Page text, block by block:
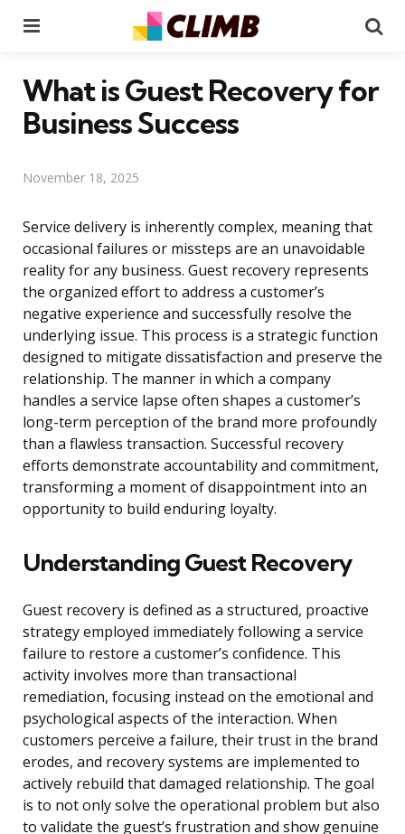
What is Guest Recovery for
Business Success
November 18, 2025
Service delivery is inherently complex, meaning that
occasional failures or missteps are an unavoidable
reality for any business. Guest recovery represents
the organized effort to address a customer’s
negative experience and successfully resolve the
underlying issue. This process is a strategic function
designed to mitigate dissatisfaction and preserve the
relationship. The manner in which a company
handles a service lapse often shapes a customer’s
long-term perception of the brand more profoundly
than a flawless transaction. Successful recovery
efforts demonstrate accountability and commitment,
transforming a moment of disappointment into an
opportunity to build enduring loyalty.
Understanding Guest Recovery
Guest recovery is defined as a structured, proactive
strategy employed immediately following a service
failure to restore a customer’s confidence. This
activity involves more than transactional
remediation, focusing instead on the emotional and
psychological aspects of the interaction. When
customers perceive a failure, their trust in the brand
erodes, and recovery systems are implemented to
actively rebuild that damaged relationship. The goal
is to not only solve the operational problem but also
to validate the guest’s frustration and show genuine